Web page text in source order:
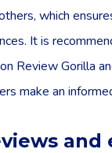
which
It is
Review Gorilla
make an
and